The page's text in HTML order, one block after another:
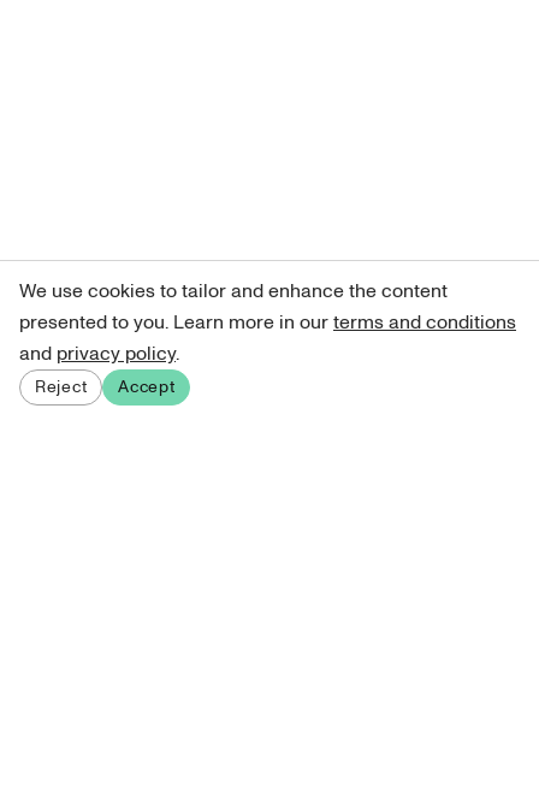
We use cookies to tailor and enhance the content
presented to you. Learn more in ourterms and conditions
and privacy policy.
Reject Accept